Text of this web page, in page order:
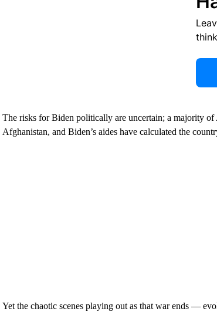
The risks for Biden politically are uncertain; a majority
Afghanistan, and Biden’s aides have calculated the
Yet the chaotic scenes playing out as that war ends —